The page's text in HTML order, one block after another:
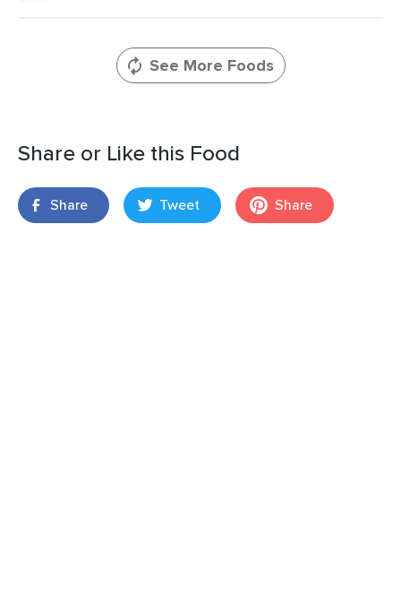
See More Foods
Share or Like this Food
Share Tweet Share